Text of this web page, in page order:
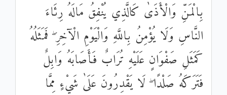
بِالْمَنِّ وَالْأَذَىٰ كَالَّذِي يُنْفِقُ مَالَهُ رِئَاءَ
النَّاسِ وَلَا يُؤْمِنُ بِاللَّهِ وَالْيَوْمِ الْآخِرِ ۖ فَمَثَلُهُ
كَمَثَلِ صَفْوَانٍ عَلَيْهِ تُرَابٌ فَأَصَابَهُ وَابِلٌ
فَتَرَكَهُ صَلْدًا ۖ لَا يَقْدِرُونَ عَلَىٰ شَيْءٍ مِمَّا